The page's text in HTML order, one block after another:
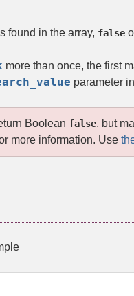
found in the array, false
more than once, the first
parameter
Boolean false, but
more information. Use